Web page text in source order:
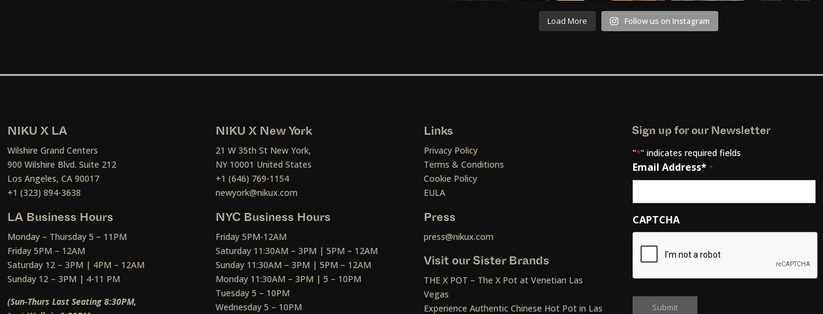
Load More Follow us on Instagram
NIKU X LA
Wilshire Grand Centers
900 Wilshire Blvd. Suite 212
Los Angeles, CA 90017
+1 (323) 894-3638
LA Business Hours
Monday – Thursday 5 – 11PM
Friday 5PM – 12AM
Saturday 12 – 3PM | 4PM – 12AM
Sunday 12 – 3PM | 4-11 PM
(Sun-Thurs Last Seating 8:30PM,
NIKU X New York
21 W 35th St New York,
NY 10001 United States
+1 (646) 769-1154
newyork@nikux.com
NYC Business Hours
Friday 5PM-12AM
Saturday 11:30AM – 3PM | 5PM – 12AM
Sunday 11:30AM – 3PM | 5PM – 12AM
Monday 11:30AM – 3PM | 5 – 10PM
Tuesday 5 – 10PM
Wednesday 5 – 10PM
Links
Privacy Policy
Terms & Conditions
Cookie Policy
EULA
Press
press@nikux.com
Visit our Sister Brands
THE X POT – The X Pot at Venetian Las
Vegas
Experience Authentic Chinese Hot Pot in Las
Sign up for our Newsletter
"*" indicates required fields
Email Address* *
CAPTCHA